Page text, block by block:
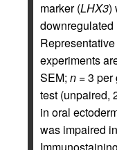
marker (LHX3)
downregulated
experiments
SEM; n = 3 per
test (unpaired,
in oral
was impaired